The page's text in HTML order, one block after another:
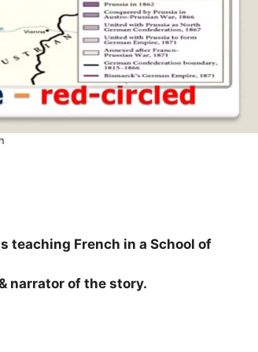
teaching French in a School of
narrator of the story.